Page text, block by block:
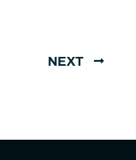
NEXT